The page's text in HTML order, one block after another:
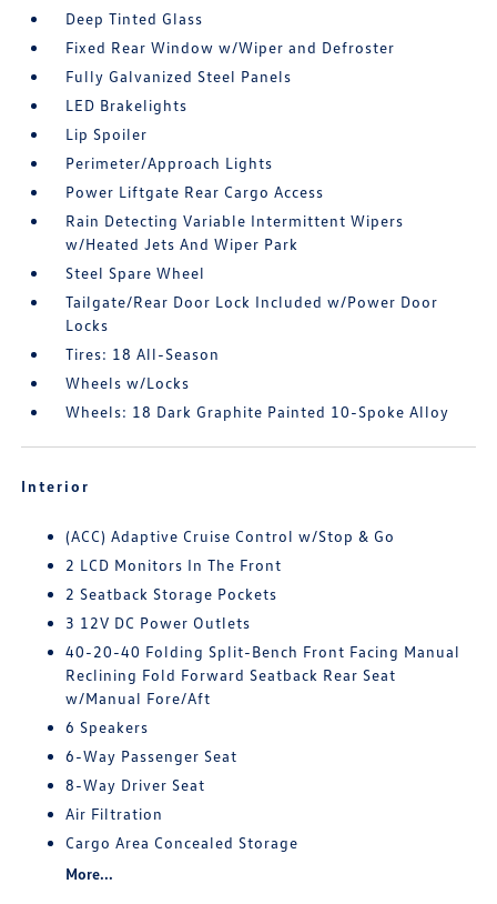
Deep Tinted Glass
Fixed Rear Window w/Wiper and Defroster
Fully Galvanized Steel Panels
LED Brakelights
Lip Spoiler
Perimeter/Approach Lights
Power Liftgate Rear Cargo Access
Rain Detecting Variable Intermittent Wipers
w/Heated Jets And Wiper Park
Steel Spare Wheel
Tailgate/Rear Door Lock Included w/Power Door
Locks
Tires: 18 All-Season
Wheels w/Locks
Wheels: 18 Dark Graphite Painted 10-Spoke Alloy
Interior
(ACC) Adaptive Cruise Control w/Stop & Go
2 LCD Monitors In The Front
2 Seatback Storage Pockets
3 12V DC Power Outlets
40-20-40 Folding Split-Bench Front Facing Manual
Reclining Fold Forward Seatback Rear Seat
w/Manual Fore/Aft
6 Speakers
6-Way Passenger Seat
8-Way Driver Seat
Air Filtration
Cargo Area Concealed Storage
More...